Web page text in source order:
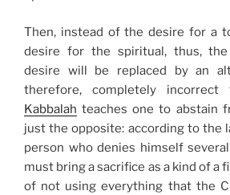
Then, instead of the desire for a
desire for the spiritual, thus,
desire will be replaced by an
therefore, completely
Kabbalah teaches one to abstain
just the opposite: according to the
person who denies himself
must bring a sacrifice as a kind of a
of not using everything that the